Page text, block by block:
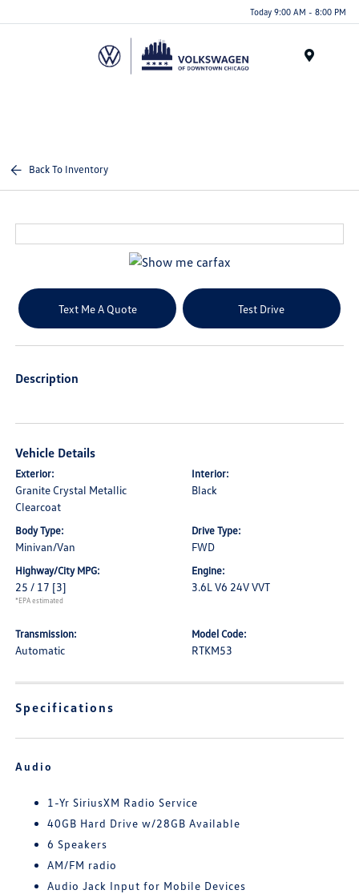
note:
Today 9:00 AM - 8:00 PM
Back To Inventory
Text Me A Quote Test Drive
Description
Vehicle Details
Exterior:
Granite Crystal Metallic
Clearcoat
Interior:
Black
Body Type:
Minivan/Van
Drive Type:
FWD
Highway/City MPG:
25 / 17 [3]
*EPA estimated
Engine:
3.6L V6 24V VVT
Transmission:
Automatic
Model Code:
RTKM53
Specifications
Audio
1-Yr SiriusXM Radio Service
40GB Hard Drive w/28GB Available
6 Speakers
AM/FM radio
Audio Jack Input for Mobile Devices